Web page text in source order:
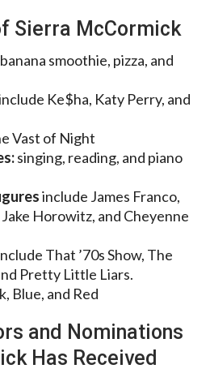
Sierra McCormick
banana smoothie, pizza, and
Ke$ha, Katy Perry, and
Vast of Night
singing, reading, and piano
include James Franco,
Horowitz, and Cheyenne
That ’70s Show, The
Pretty Little Liars.
Blue, and Red
and Nominations
Has Received